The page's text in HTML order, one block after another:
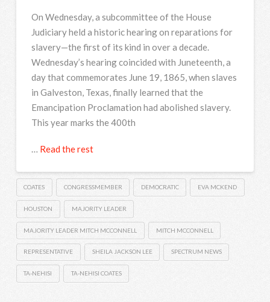
On Wednesday, a subcommittee of the House
Judiciary held a historic hearing on reparations for
slavery—the first of its kind in over a decade.
Wednesday’s hearing coincided with Juneteenth, a
day that commemorates June 19, 1865, when slaves
in Galveston, Texas, finally learned that the
Emancipation Proclamation had abolished slavery.
This year marks the 400th
… Read the rest
COATES CONGRESSMEMBER DEMOCRATIC EVA MCKEND
HOUSTON MAJORITY LEADER
MAJORITY LEADER MITCH MCCONNELL MITCH MCCONNELL
REPRESENTATIVE SHEILA JACKSON LEE SPECTRUM NEWS
TA-NEHISI TA-NEHISI COATES